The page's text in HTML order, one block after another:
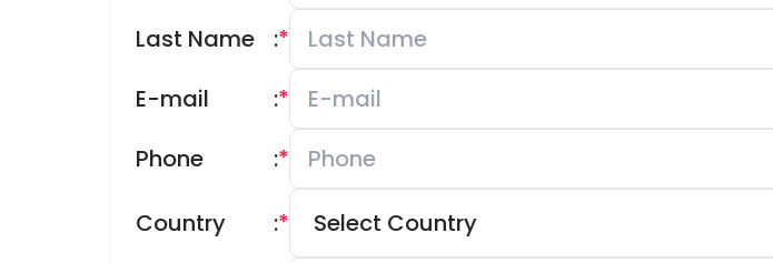
Last Name
*
:
E-mail
*
:
Phone
*
:
Country *
: